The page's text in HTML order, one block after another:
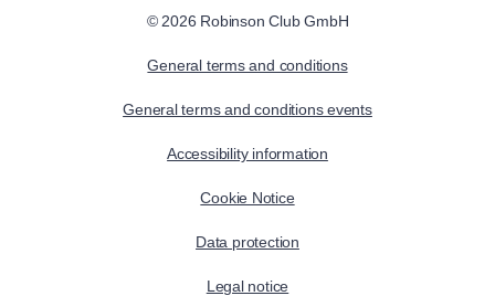
© 2026 Robinson Club GmbH
General terms and conditions
General terms and conditions events
Accessibility information
Cookie Notice
Data protection
Legal notice